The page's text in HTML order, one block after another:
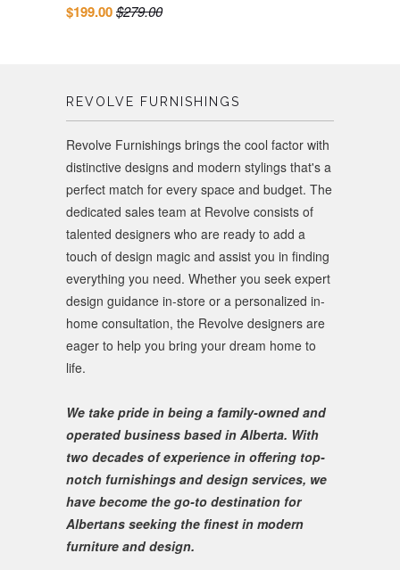
$199.00$279.00
REVOLVE FURNISHINGS
Revolve Furnishings brings the cool factor with
distinctive designs and modern stylings that's a
perfect match for every space and budget. The
dedicated sales team at Revolve consists of
talented designers who are ready to add a
touch of design magic and assist you in finding
everything you need. Whether you seek expert
design guidance in-store or a personalized in-
home consultation, the Revolve designers are
eager to help you bring your dream home to
life.
We take pride in being a family-owned and
operated business based in Alberta. With
two decades of experience in offering top-
notch furnishings and design services, we
have become the go-to destination for
Albertans seeking the finest in modern
furniture and design.